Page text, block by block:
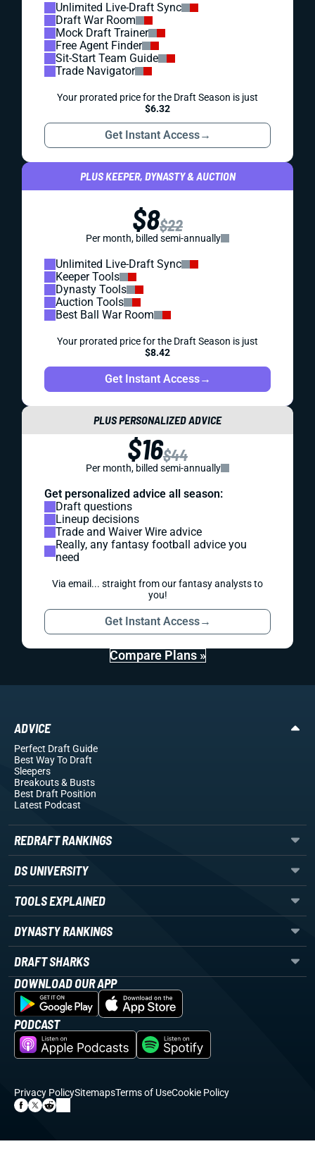
Unlimited Live-Draft Sync
Draft War Room
Mock Draft Trainer
Free Agent Finder
Sit-Start Team Guide
Trade Navigator
Your prorated price for the Draft Season is just
$6.32
Get Instant Access→
PLUS KEEPER, DYNASTY & AUCTION
$8$22
Per month, billed semi-annually
Unlimited Live-Draft Sync
Keeper Tools
Dynasty Tools
Auction Tools
Best Ball War Room
Your prorated price for the Draft Season is just
$8.42
Get Instant Access→
PLUS PERSONALIZED ADVICE
$16$44
Per month, billed semi-annually
Get personalized advice all season:
Draft questions
Lineup decisions
Trade and Waiver Wire advice
Really, any fantasy football advice you
need
Via email... straight from our fantasy analysts to
you!
Get Instant Access→
Compare Plans »
ADVICE
Perfect Draft Guide
Best Way To Draft
Sleepers
Breakouts& Busts
Best Draft Position
Latest Podcast
REDRAFT RANKINGS
DS UNIVERSITY
TOOLS EXPLAINED
DYNASTY RANKINGS
DRAFT SHARKS
DOWNLOAD OUR APP
PODCAST
Privacy PolicySitemapsTerms of UseCookie Policy